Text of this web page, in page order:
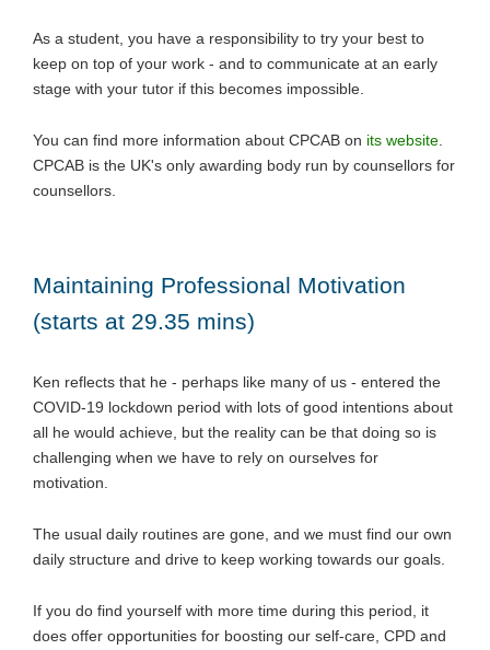
As a student, you have a responsibility to try your best to
keep on top of your work - and to communicate at an early
stage with your tutor if this becomes impossible.
You can find more information about CPCAB on its website
CPCAB is the UK's only awarding body run by counsellors for
counsellors.
Maintaining Professional Motivation
(starts at 29.35 mins)
Ken reflects that he - perhaps like many of us - entered the
COVID-19 lockdown period with lots of good intentions about
all he would achieve, but the reality can be that doing so is
challenging when we have to rely on ourselves for
motivation.
The usual daily routines are gone, and we must find our own
daily structure and drive to keep working towards our goals.
If you do find yourself with more time during this period, it
does offer opportunities for boosting our self-care, CPD and